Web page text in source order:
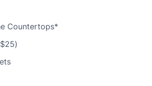
Countertops*